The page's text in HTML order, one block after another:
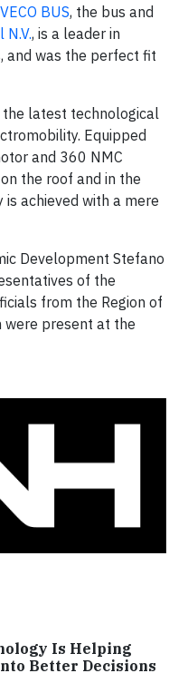
BUS, the bus and
, is a leader in
and was the perfect fit
the latest technological
Equipped
and 360 NMC
the roof and in the
achieved with a mere
Development Stefano
of the
from the Region of
were present at the
Is Helping
Better Decisions